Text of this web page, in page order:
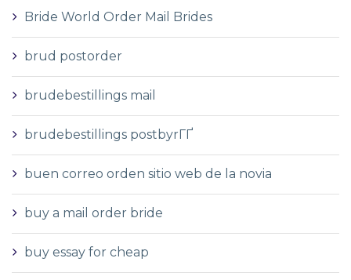
Bride World Order Mail Brides
brud postorder
brudebestillings mail
brudebestillings postbyrГҐ
buen correo orden sitio web de la novia
buy a mail order bride
buy essay for cheap